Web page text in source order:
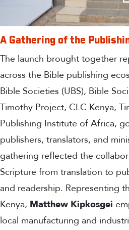
A Gathering of the
The launch brought together
across the Bible publishing
Bible Societies (UBS), Bible
Timothy Project, CLC Kenya,
Publishing Institute of Africa,
publishers, translators, and
gathering reflected the
Scripture from translation to
and readership. Representing
Kenya, Matthew Kipkosgei
local manufacturing and